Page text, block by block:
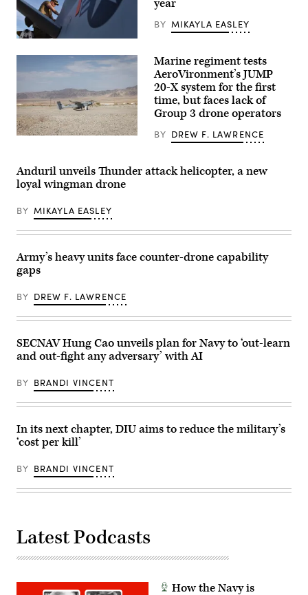
photos
by
Lance
Cpl.
Williams)
U.S.
Air
Tech.
Brien
Disbro,
a
crew
chief
assigned
Attack
Wing,
performs
flight
maintenance
an
9
Reaper
on
10,
2025
Springfield-
Air
National
Guard
in
Springfield,
(U.S.
National
Guard
photo
Shane
Hughes)
year
BY MIKAYLA EASLEY
A
X
is
displayed
to
takeoff
a
launch
at
Service
Training
Exercise
26
Marine
Corps
Air
Combat
Center,
Twentynine
Palms,
July
16,
2026.
Marine
Corps
photo
by
Marine regiment tests
AeroVironment’s JUMP
20-X system for the first
time, but faces lack of
Group 3 drone operators
BY DREW F. LAWRENCE
Anduril unveils Thunder attack helicopter, a new
loyal wingman drone
BY MIKAYLA EASLEY
Army’s heavy units face counter-drone capability
gaps
BY DREW F. LAWRENCE
SECNAV Hung Cao unveils plan for Navy to ‘out-learn
and out-fight any adversary’ with AI
BY BRANDI VINCENT
In its next chapter, DIU aims to reduce the military’s
‘cost per kill’
BY BRANDI VINCENT
Latest Podcasts
How the Navy is